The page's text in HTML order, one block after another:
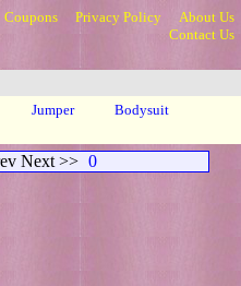
Coupons Privacy Policy
About Us
Contact Us
Jumper
Bodysuit
Sheer Org >
Next >> 0